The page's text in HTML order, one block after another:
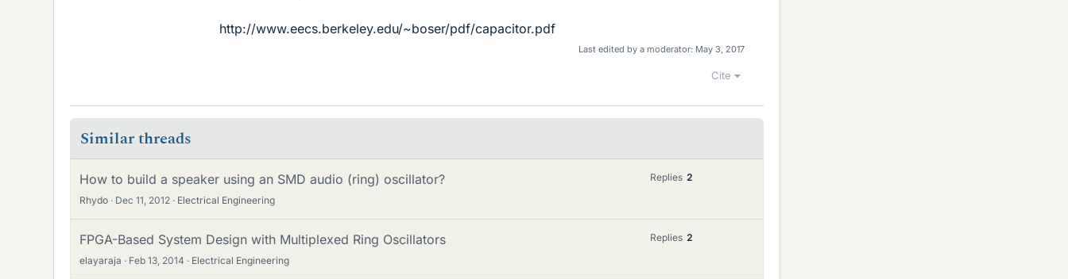
http://www.eecs.berkeley.edu/~boser/pdf/capacitor.pdf
Last edited by a moderator: May 3, 2017
Cite
Similar threads
How to build a speaker using an SMD audio (ring) oscillator?
Rhydo Dec 11, 2012 Electrical Engineering
Replies 2
FPGA-Based System Design with Multiplexed Ring Oscillators
elayaraja Feb 13, 2014 Electrical Engineering
Replies 2